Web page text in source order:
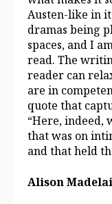
Austen-like in
dramas being
spaces, and I
read. The
reader can
are in
quote that
“Here, indeed,
that was on
and that held
Alison